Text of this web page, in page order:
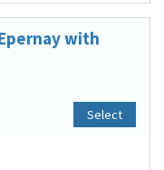
with
Select